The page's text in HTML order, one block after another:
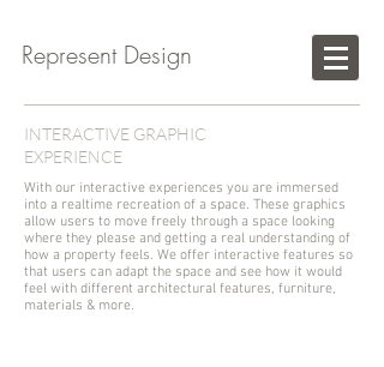
Design
INTERACTIVE GRAPHIC
EXPERIENCE
With our interactive experiences you are immersed
into a realtime recreation of a space. These graphics
allow users to move freely through a space looking
where they please and getting a real understanding of
how a property feels. We offer interactive features so
that users can adapt the space and see how it would
feel with different architectural features, furniture,
materials & more.